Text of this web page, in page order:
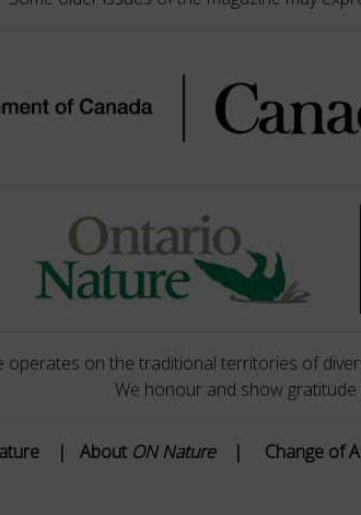
operates on the traditional territories of
We honour and show
| About ON Nature | Change of